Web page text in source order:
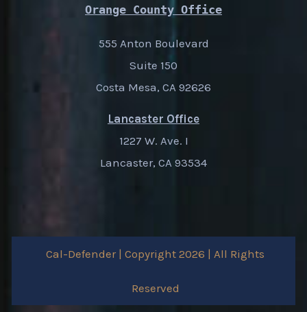
Orange County Office
555 Anton Boulevard
Suite 150
Costa Mesa, CA 92626
Lancaster Office
1227 W. Ave. I
Lancaster, CA 93534
Cal-Defender | Copyright 2026 | All Rights
Reserved